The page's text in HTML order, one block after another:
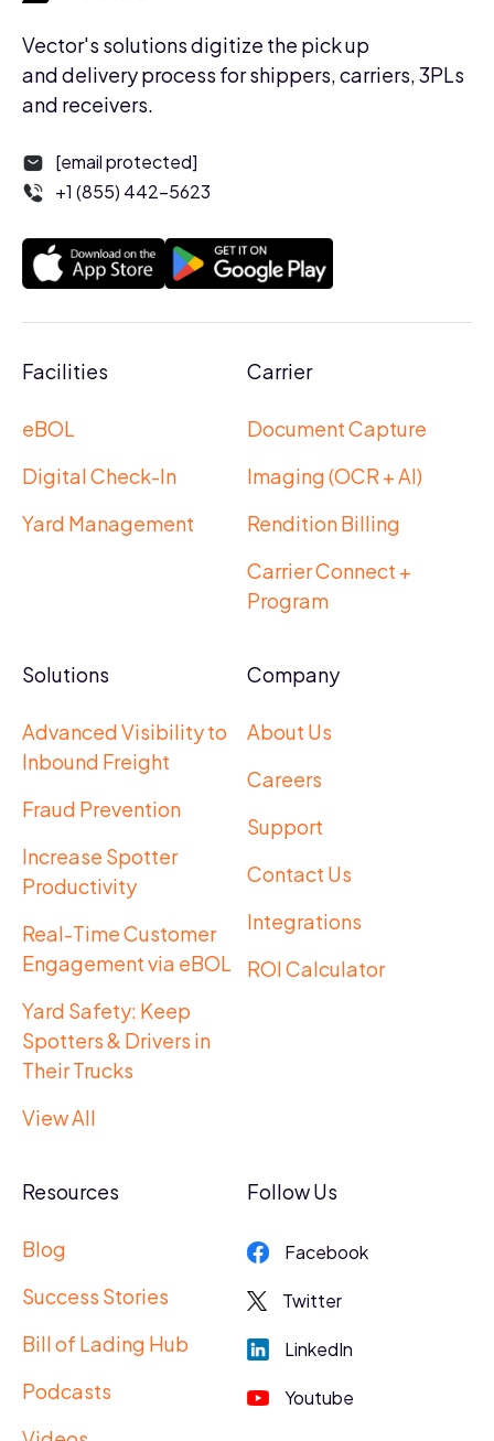
Vector's solutions digitize the pick up
and delivery process for shippers, carriers, 3PLs
and receivers.
[email protected]
+1 (855) 442-5623
Facilities
eBOL
Digital Check-In
Yard Management
Carrier
Document Capture
Imaging (OCR + AI)
Rendition Billing
Carrier Connect +
Program
Solutions
Advanced Visibility to
Inbound Freight
Fraud Prevention
Increase Spotter
Productivity
Real-Time Customer
Engagement via eBOL
Yard Safety: Keep
Spotters & Drivers in
Their Trucks
View All
Company
About Us
Careers
Support
Contact Us
Integrations
ROI Calculator
Resources
Blog
Success Stories
Bill of Lading Hub
Podcasts
Follow Us
Facebook
Twitter
LinkedIn
Youtube